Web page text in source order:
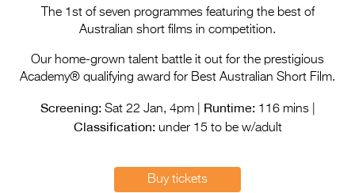
Festival Archive
Entries 2027
Flickerfest Entries
2027
2027
The 1st of seven programmes featuring the best of
Australian short films in competition.
Our home-grown talent battle it out for the prestigious
Academy® qualifying award for Best Australian Short Film.
Screening:Sat 22 Jan, 4pm | Runtime:116 mins |
Classification:under 15 to be w/adult
Buy tickets